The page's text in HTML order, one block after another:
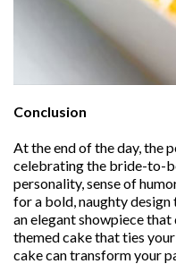
Conclusion
At the end of the day, the
celebrating the bride-to-
personality, sense of
for a bold, naughty design
an elegant showpiece that
themed cake that ties
cake can transform your